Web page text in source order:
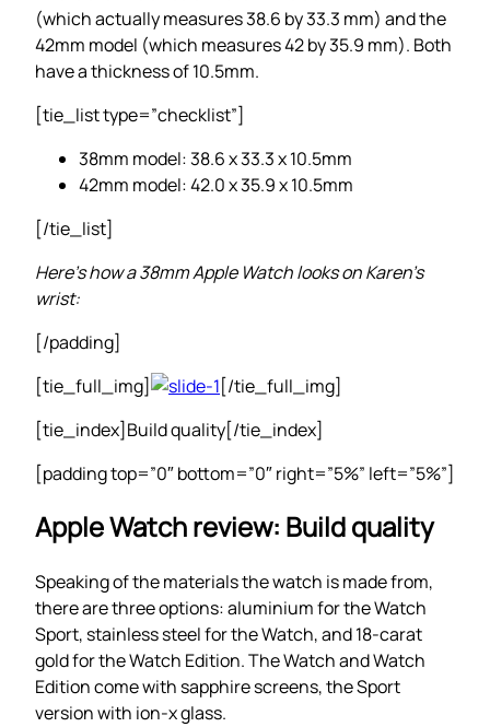
(which actually measures 38.6 by 33.3 mm) and the
42mm model (which measures 42 by 35.9 mm). Both
have a thickness of 10.5mm.
[tie_list type=”checklist”]
38mm model: 38.6 x 33.3 x 10.5mm
42mm model: 42.0 x 35.9 x 10.5mm
[/tie_list]
Here’s how a 38mm Apple Watch looks on Karen’s
wrist:
[/padding]
[tie_full_img]
[/tie_full_img]
[tie_index]Build quality[/tie_index]
[padding top=”0″ bottom=”0″ right=”5%” left=”5%”]
Apple Watch review: Build quality
Speaking of the materials the watch is made from,
there are three options: aluminium for the Watch
Sport, stainless steel for the Watch, and 18-carat
gold for the Watch Edition. The Watch and Watch
Edition come with sapphire screens, the Sport
version with ion-x glass.